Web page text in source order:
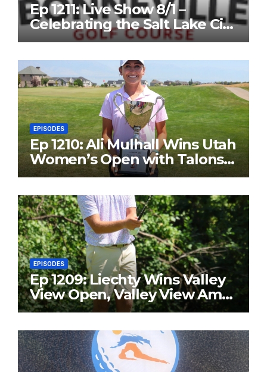
Ep 1211: Live Show 8/1 –
Celebrating the Salt Lake City
Open, and John Fought
EPISODES
Ep 1210: Ali Mulhall Wins Utah
Women’s Open with Talons
Cove Redemption
EPISODES
Ep 1209: Liechty Wins Valley
View Open, Valley View Am
in the Same Year